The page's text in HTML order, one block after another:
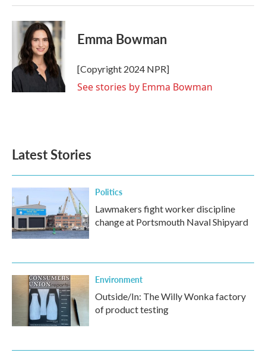
Emma Bowman
[Copyright 2024 NPR]
See stories by Emma Bowman
Latest Stories
Politics
Lawmakers fight worker discipline
change at Portsmouth Naval Shipyard
Environment
Outside/In: The Willy Wonka factory
of product testing